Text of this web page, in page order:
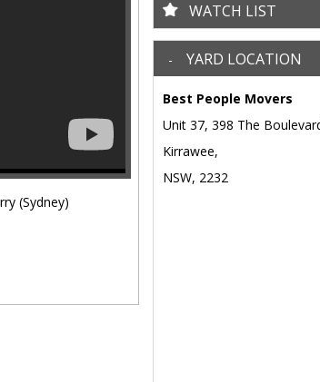
thank you, Barry (Sydney)
and
WATCH LIST
YARD LOCATION
Best People Movers
Unit 37, 398 The
Kirrawee,
NSW, 2232